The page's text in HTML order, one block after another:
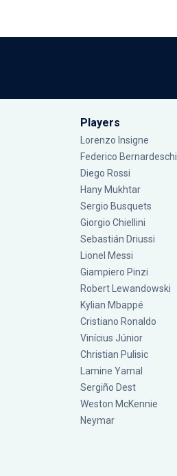
Players
Lorenzo Insigne
Federico Bernardeschi
Diego Rossi
Hany Mukhtar
Sergio Busquets
Giorgio Chiellini
Sebastián Driussi
Lionel Messi
Giampiero Pinzi
Robert Lewandowski
Kylian Mbappé
Cristiano Ronaldo
Vinícius Júnior
Christian Pulisic
Lamine Yamal
Sergiño Dest
Weston McKennie
Neymar